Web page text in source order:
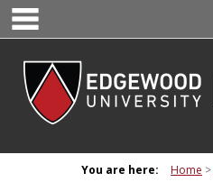
Skip
content
You are here: Home